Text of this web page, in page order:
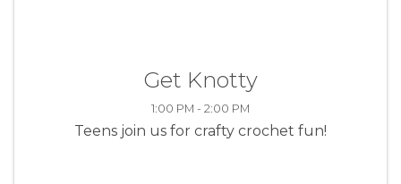
Get Knotty
1:00 PM - 2:00 PM
Teens join us for crafty crochet fun!